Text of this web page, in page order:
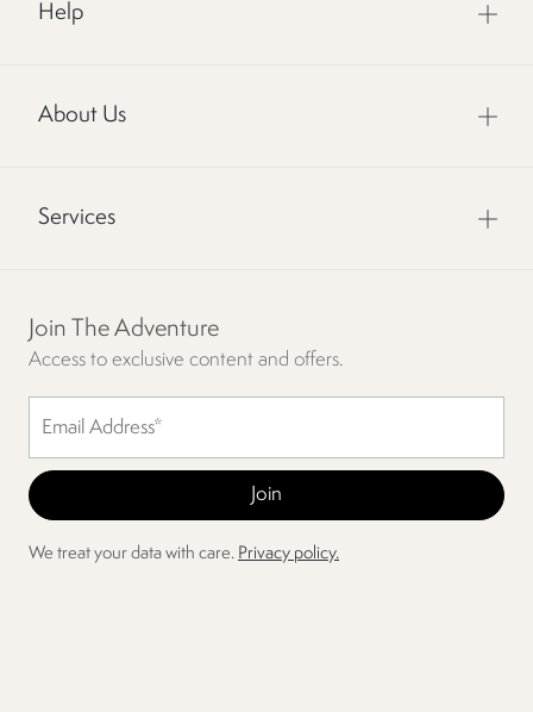
Help
About Us
Services
Join The Adventure
Access to exclusive content and offers.
We treat your data with care. Privacy policy.